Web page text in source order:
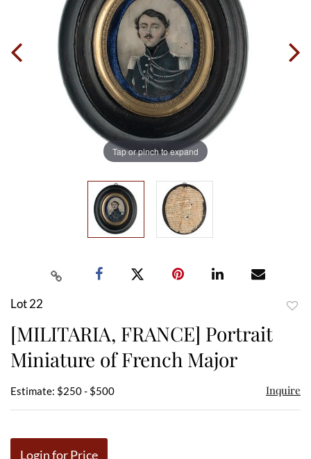
Tap or pinch to expand
Lot 22
[MILITARIA, FRANCE] Portrait
Miniature of French Major
Estimate: $250 - $500 Inquire
Login for Price